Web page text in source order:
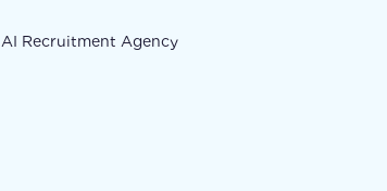
AI Recruitment Agency